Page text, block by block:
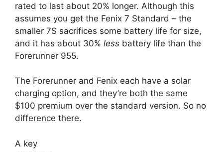
rated to last about 20% longer. Although this
assumes you get the Fenix 7 Standard – the
smaller 7S sacrifices some battery life for size,
and it has about 30% less battery life than the
Forerunner 955.
The Forerunner and Fenix each have a solar
charging option, and they’re both the same
$100 premium over the standard version. So no
difference there.
A key